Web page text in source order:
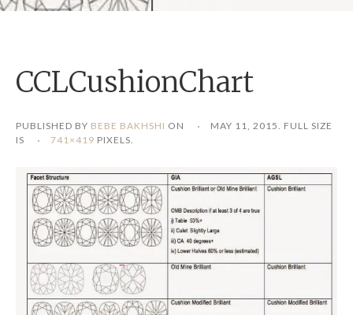
CCLCushionChart
PUBLISHED BY BEBE BAKHSHI ON MAY 11, 2015. FULL SIZE
IS
741×419 PIXELS.